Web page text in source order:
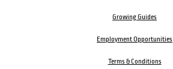
Growing Guides
Employment Opportunities
Terms & Conditions